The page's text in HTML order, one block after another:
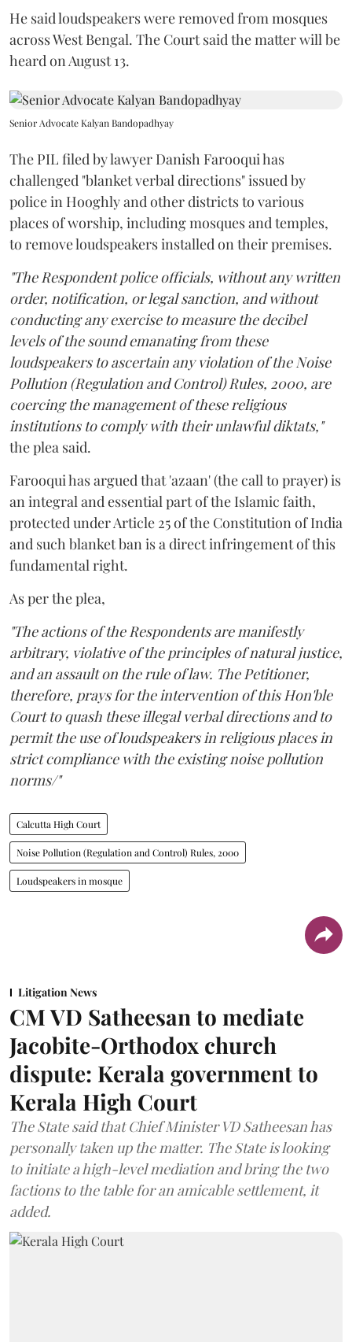
He said loudspeakers were removed from mosques
across West Bengal. The Court said the matter will be
heard on August 13.
Senior Advocate Kalyan Bandopadhyay
The PIL filed by lawyer Danish Farooqui has
challenged "blanket verbal directions" issued by
police in Hooghly and other districts to various
places of worship, including mosques and temples,
to remove loudspeakers installed on their premises.
"The Respondent police officials, without any written
order, notification, or legal sanction, and without
conducting any exercise to measure the decibel
levels of the sound emanating from these
loudspeakers to ascertain any violation of the Noise
Pollution (Regulation and Control) Rules, 2000, are
coercing the management of these religious
institutions to comply with their unlawful diktats,"
the plea said.
Farooqui has argued that 'azaan' (the call to prayer) is
an integral and essential part of the Islamic faith,
protected under Article 25 of the Constitution of India
and such blanket ban is a direct infringement of this
fundamental right.
As per the plea,
"The actions of the Respondents are manifestly
arbitrary, violative of the principles of natural justice,
and an assault on the rule of law. The Petitioner,
therefore, prays for the intervention of this Hon'ble
Court to quash these illegal verbal directions and to
permit the use of loudspeakers in religious places in
strict compliance with the existing noise pollution
norms/"
Calcutta High Court
Noise Pollution (Regulation and Control) Rules, 2000
Loudspeakers in mosque
Litigation News
CM VD Satheesan to mediate
Jacobite-Orthodox church
dispute: Kerala government to
Kerala High Court
The State said that Chief Minister VD Satheesan has
personally taken up the matter. The State is looking
to initiate a high-level mediation and bring the two
factions to the table for an amicable settlement, it
added.